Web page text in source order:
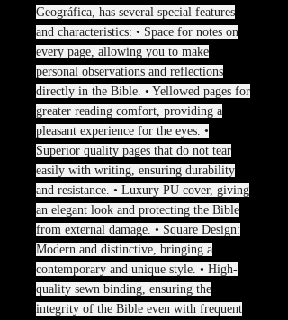
Geográfica, has several special features
and characteristics: • Space for notes on
every page, allowing you to make
personal observations and reflections
directly in the Bible. • Yellowed pages for
greater reading comfort, providing a
pleasant experience for the eyes. •
Superior quality pages that do not tear
easily with writing, ensuring durability
and resistance. • Luxury PU cover, giving
an elegant look and protecting the Bible
from external damage. • Square Design:
Modern and distinctive, bringing a
contemporary and unique style. • High-
quality sewn binding, ensuring the
integrity of the Bible even with frequent